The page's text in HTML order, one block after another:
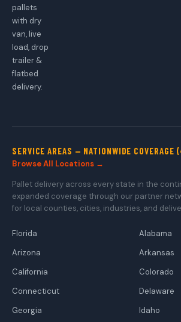
pallets
with dry
van, live
load, drop
trailer &
flatbed
delivery.
SERVICE AREAS — NATIONWIDE COVERAGE
Browse All Locations →
Pallet delivery across every state in the
expanded coverage through our partner
for local counties, cities, industries, and
Florida
Alabama
Arizona
Arkansas
California
Colorado
Connecticut
Delaware
Georgia
Idaho